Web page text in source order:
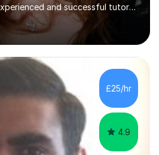
and successful tutor
in Business and Economics. I am
writing and can assist with
undergraduate assignments
I have been tutoring online
spent two years as the Head
at a prestigious independent
in virtual homeschooling
£25/hr
4.9